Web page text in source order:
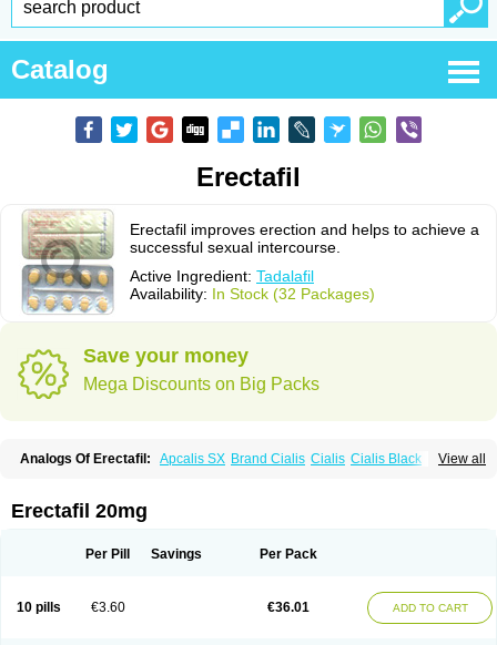
Catalog
Erectafil
Erectafil improves erection and helps to achieve a
successful sexual intercourse.
Active Ingredient: Tadalafil
Availability: In Stock (32 Packages)
Save your money
Mega Discounts on Big Packs
View all
Analogs Of Erectafil: Apcalis SX Brand Cialis Cialis Cialis Black
Forzest Sildalis Super Cialis
Tadora Vidalista
Erectafil 20mg
Per Pill Savings Per Pack
10 pills €3.60 €36.01 ADD TO CART